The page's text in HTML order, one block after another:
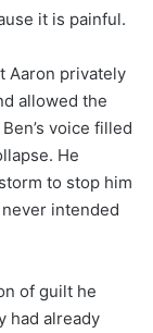
it is painful.
Aaron privately
allowed the
voice filled
He
to stop him
intended
of guilt he
had already